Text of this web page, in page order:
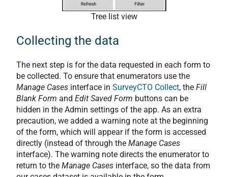
Tree list view
Collecting the data
The next step is for the data requested in each form to
be collected. To ensure that enumerators use the
Manage Cases interface inSurveyCTO Collect, theFill
Blank Form andEdit Saved Form buttons can be
hidden in the Admin settings of the app. As an extra
precaution, we added a warning note at the beginning
of the form, which will appear if the form is accessed
directly (instead of through theManage Cases
interface). The warning note directs the enumerator to
return to theManage Cases interface, so the data from